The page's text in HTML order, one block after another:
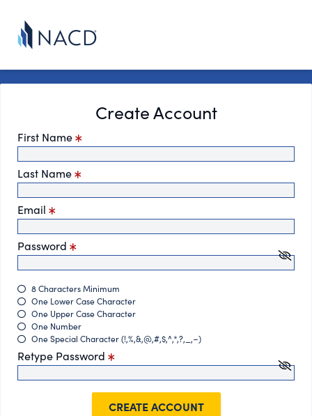
Create Account
First Name
Last Name
Email
Password
8 Characters Minimum
One Lower Case Character
One Upper Case Character
One Number
One Special Character (!,%,&,@,#,$,^,*,?,_,~)
Retype Password
CREATE ACCOUNT